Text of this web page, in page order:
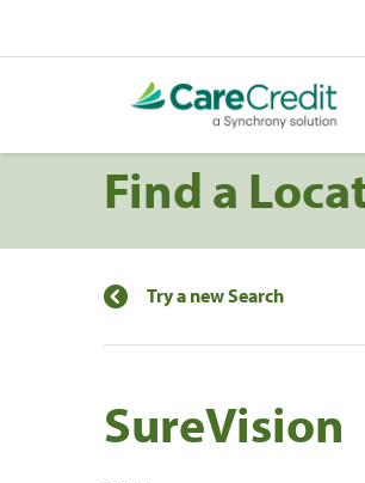
Find a
Try a new Search
SureVision